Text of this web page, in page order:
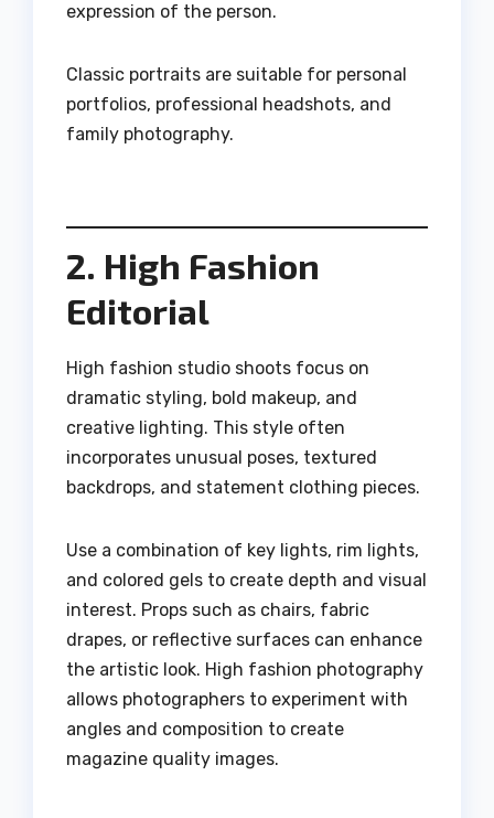
expression of the person.
Classic portraits are suitable for personal
portfolios, professional headshots, and
family photography.
2. High Fashion
Editorial
High fashion studio shoots focus on
dramatic styling, bold makeup, and
creative lighting. This style often
incorporates unusual poses, textured
backdrops, and statement clothing pieces.
Use a combination of key lights, rim lights,
and colored gels to create depth and visual
interest. Props such as chairs, fabric
drapes, or reflective surfaces can enhance
the artistic look. High fashion photography
allows photographers to experiment with
angles and composition to create
magazine quality images.